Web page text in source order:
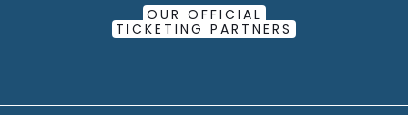
OUR OFFICIAL
TICKETING PARTNERS